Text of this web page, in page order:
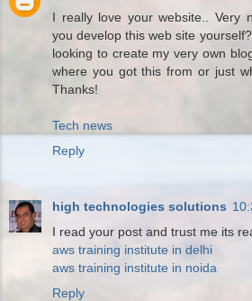
I really love your website.. Very
you develop this web site
looking to create my very own
where you got this from or just
Thanks!
Tech news
Reply
high technologies solutions
I read your post and trust me its
aws training institute in delhi
aws training institute in noida
Reply